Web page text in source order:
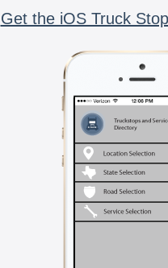
Get the iOS Truck